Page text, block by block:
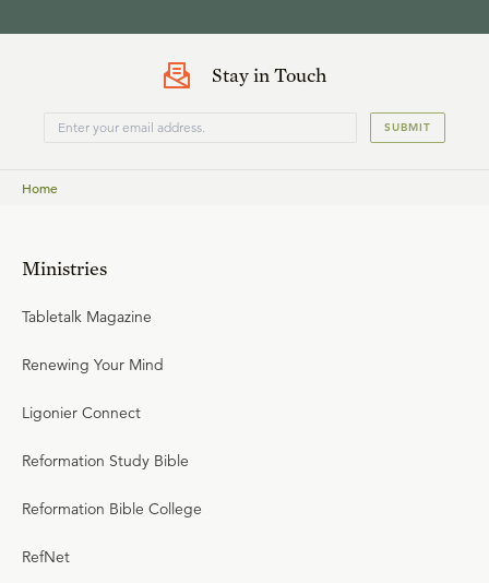
Stay in Touch
SUBMIT
Home
Ministries
Tabletalk Magazine
Renewing Your Mind
Ligonier Connect
Reformation Study Bible
Reformation Bible College
RefNet